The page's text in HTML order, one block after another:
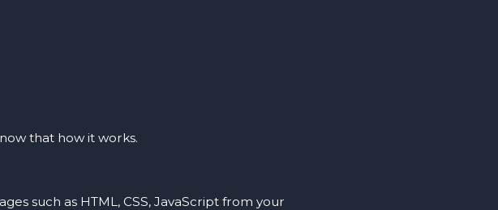
that how it works.
as HTML, CSS, JavaScript from your